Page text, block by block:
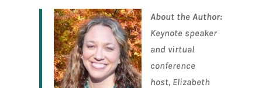
About the Author:
Keynote speaker
and virtual
conference
host, Elizabeth